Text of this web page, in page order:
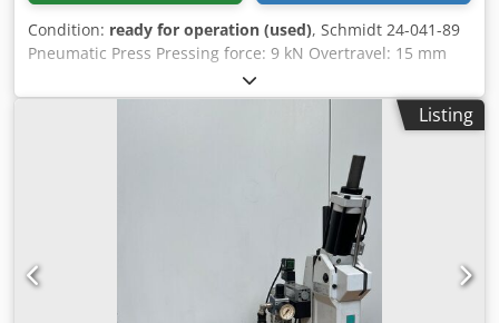
Condition: ready for operation (used), Schmidt 24-041-89
Pneumatic Press Pressing force: 9 kN Overtravel: 15 mm
Two-hand operation Max. operating pressure: 9 bar Stroke:
50 mm Codpfx Amsxxaz Aeaorf You are welcome to
arrange a viewing appointment. We are happy to organize
cost-effective shipping for you! You will receive a proper
invoice. For international customers, net invoicing is
possible, provided you have a valid VAT ID number.
Subject to prior sale. Visit our shop and check out our
other offers. Stated company names and trademarks are
property of their respective owners and are used for
identification and description purposes only. Deviations
from technical data and errors in the item description are
Listing